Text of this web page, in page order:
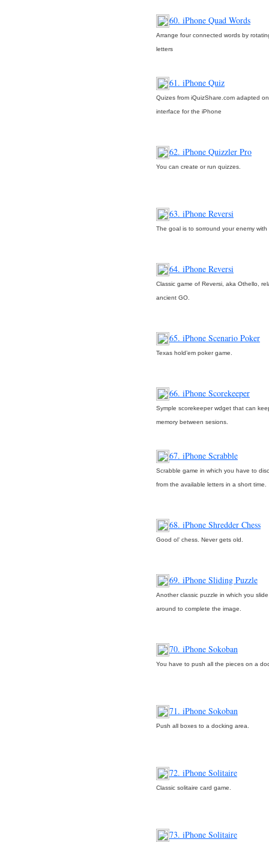
60. iPhone Quad Words
Arrange four connected words by
letters
61. iPhone Quiz
Quizes from iQuizShare.com adapted
interface for the iPhone
62. iPhone Quizzler Pro
You can create or run quizzes.
63. iPhone Reversi
The goal is to sorround your enemy with
64. iPhone Reversi
Classic game of Reversi, aka Othello,
ancient GO.
65. iPhone Scenario Poker
Texas hold’em poker game.
66. iPhone Scorekeeper
Symple scorekeeper wdget that can
memory between sesions.
67. iPhone Scrabble
Scrabble game in which you have to
from the available letters in a short time.
68. iPhone Shredder Chess
Good ol’ chess. Never gets old.
69. iPhone Sliding Puzzle
Another classic puzzle in which you
around to complete the image.
70. iPhone Sokoban
You have to push all the pieces on a
71. iPhone Sokoban
Push all boxes to a docking area.
72. iPhone Solitaire
Classic solitaire card game.
73. iPhone Solitaire